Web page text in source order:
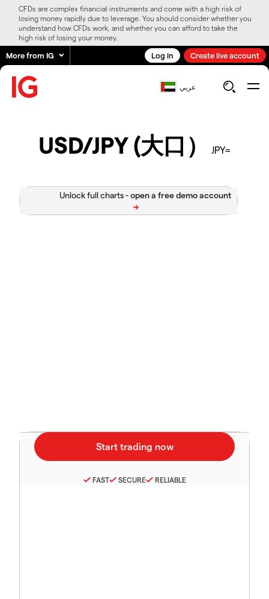
CFDs are complex financial instruments and come with a high risk of
losing money rapidly due to leverage. You should consider whether you
understand how CFDs work, and whether you can afford to take the
high risk of losing your money.
More from IG Log in Create live account
عربي
USD/JPY (大口） JPY=
Unlock full charts -
FAST SECURE RELIABLE